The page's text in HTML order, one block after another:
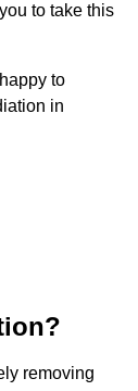
to take this
to
in
removing